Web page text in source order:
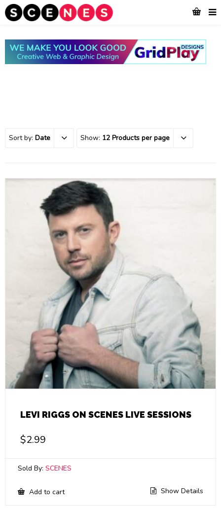
Sort by: Date Show: 12 Products per page
LEVI RIGGS ON SCENES LIVE SESSIONS
$2.99
Sold By: SCENES
Add to cart Show Details